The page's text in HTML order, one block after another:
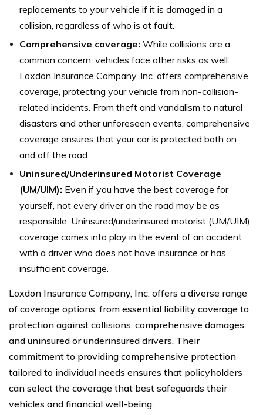
replacements to your vehicle if it is damaged in a
collision, regardless of who is at fault.
Comprehensive coverage: While collisions are a
common concern, vehicles face other risks as well.
Loxdon Insurance Company, Inc. offers comprehensive
coverage, protecting your vehicle from non-collision-
related incidents. From theft and vandalism to natural
disasters and other unforeseen events, comprehensive
coverage ensures that your car is protected both on
and off the road.
Uninsured/Underinsured Motorist Coverage
(UM/UIM): Even if you have the best coverage for
yourself, not every driver on the road may be as
responsible. Uninsured/underinsured motorist (UM/UIM)
coverage comes into play in the event of an accident
with a driver who does not have insurance or has
insufficient coverage.
Loxdon Insurance Company, Inc. offers a diverse range
of coverage options, from essential liability coverage to
protection against collisions, comprehensive damages,
and uninsured or underinsured drivers. Their
commitment to providing comprehensive protection
tailored to individual needs ensures that policyholders
can select the coverage that best safeguards their
vehicles and financial well-being.